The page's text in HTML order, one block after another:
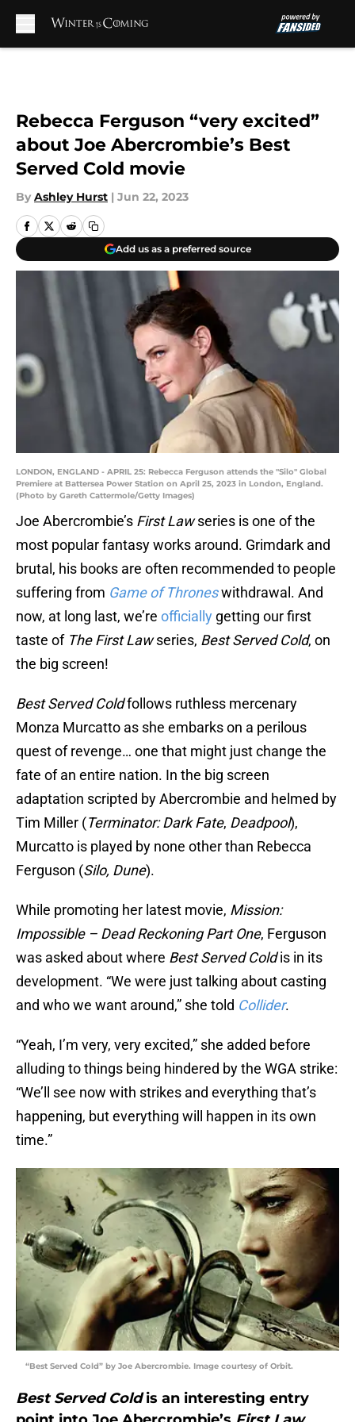
Rebecca Ferguson “very excited”
about Joe Abercrombie’s Best
Served Cold movie
By Ashley Hurst | Jun 22, 2023
Add us as a preferred source
LONDON, ENGLAND - APRIL 25: Rebecca Ferguson attends the "Silo" Global
Premiere at Battersea Power Station on April 25, 2023 in London, England.
(Photo by Gareth Cattermole/Getty Images)
Joe Abercrombie’s First Lawseries is one of the
most popular fantasy works around. Grimdark and
brutal, his books are often recommended to people
suffering from Game of Throneswithdrawal. And
now, at long last, we’re officially getting our first
taste of The First Lawseries, Best Served Cold, on
the big screen!
Best Served Coldfollows ruthless mercenary
Monza Murcatto as she embarks on a perilous
quest of revenge… one that might just change the
fate of an entire nation. In the big screen
adaptation scripted by Abercrombie and helmed by
Tim Miller (Terminator: Dark Fate, Deadpool),
Murcatto is played by none other than Rebecca
Ferguson (Silo, Dune).
While promoting her latest movie, Mission:
Impossible – Dead Reckoning Part One, Ferguson
was asked about where Best Served Coldis in its
development. “We were just talking about casting
and who we want around,” she told Collider.
“Yeah, I’m very, very excited,” she added before
alluding to things being hindered by the WGA strike:
“We’ll see now with strikes and everything that’s
happening, but everything will happen in its own
time.”
“Best Served Cold” by Joe Abercrombie. Image courtesy of Orbit.
Best Served Coldis an interesting entry